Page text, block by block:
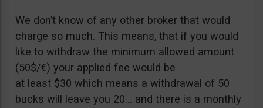
We don’t know of any other broker that would
charge so much. This means, that if you would
like to withdraw the minimum allowed amount
(50$/€) your applied fee would be
at least $30 which means a withdrawal of 50
bucks will leave you 20… and there is a monthly